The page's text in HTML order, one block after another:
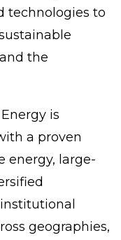
technologies to
the
is
a proven
energy, large-
geographies,